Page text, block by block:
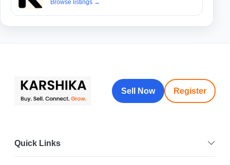
Browse listings →
Sell Now Register
Quick Links